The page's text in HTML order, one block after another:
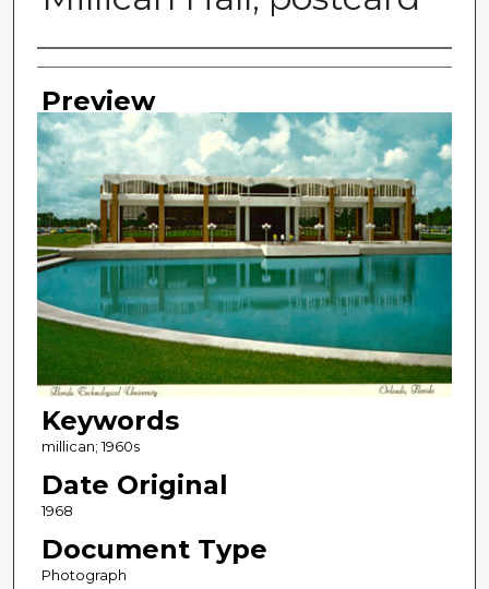
Photographer
Preview
Keywords
millican; 1960s
Date Original
1968
Document Type
Photograph